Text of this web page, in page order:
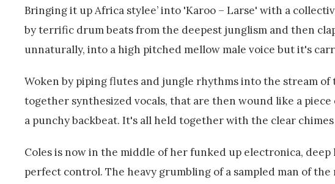
Bringing it up Africa stylee’ into 'Karoo – Larse' with a
by terrific drum beats from the deepest junglism and then
unnaturally, into a high pitched mellow male voice but it's
Woken by piping flutes and jungle rhythms into the stream
together synthesized vocals, that are then wound like a
a punchy backbeat. It's all held together with the clear
Coles is now in the middle of her funked up electronica,
perfect control. The heavy grumbling of a sampled man of